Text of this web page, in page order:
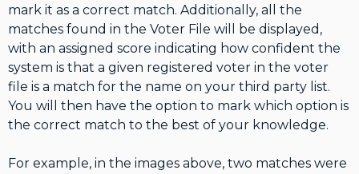
mark it as a correct match. Additionally, all the
matches found in the Voter File will be displayed,
with an assigned score indicating how confident the
system is that a given registered voter in the voter
file is a match for the name on your third party list.
You will then have the option to mark which option is
the correct match to the best of your knowledge.
For example, in the images above, two matches were